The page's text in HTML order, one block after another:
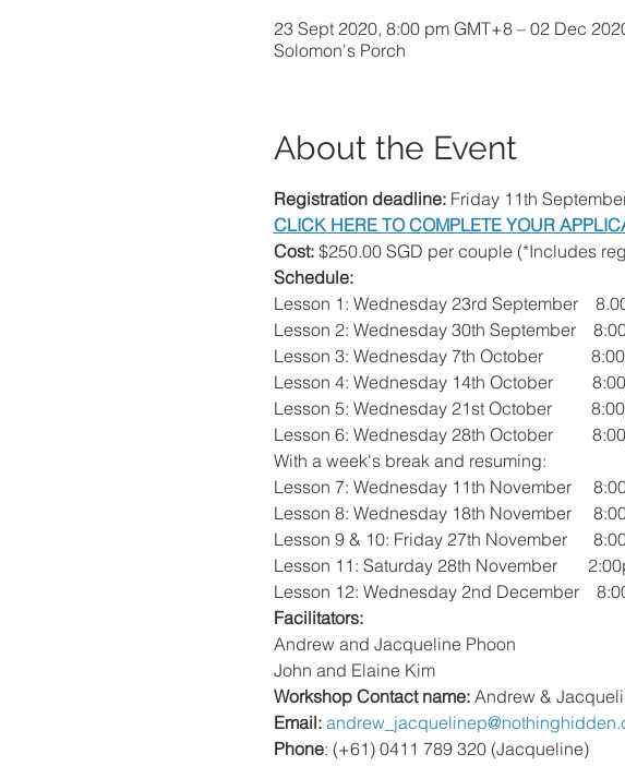
23 Sept 2020, 8:00 pm GMT+8 – 02 Dec
Solomon's Porch
About the Event
Registration deadline: Friday 11th
CLICK HERE TO COMPLETE YOUR
Cost: $250.00 SGD per couple (*Includes
Schedule:
Lesson 1: Wednesday 23rd September
Lesson 2: Wednesday 30th September
Lesson 3: Wednesday 7th October
Lesson 4: Wednesday 14th October
Lesson 5: Wednesday 21st October
Lesson 6: Wednesday 28th October
With a week's break and resuming:
Lesson 7: Wednesday 11th November
Lesson 8: Wednesday 18th November
Lesson 9 & 10: Friday 27th November
Lesson 11: Saturday 28th November
Lesson 12: Wednesday 2nd December
Facilitators:
Andrew and Jacqueline Phoon
John and Elaine Kim
Workshop Contact name: Andrew &
Email:
Phone: (+61) 0411 789 320 (Jacqueline)